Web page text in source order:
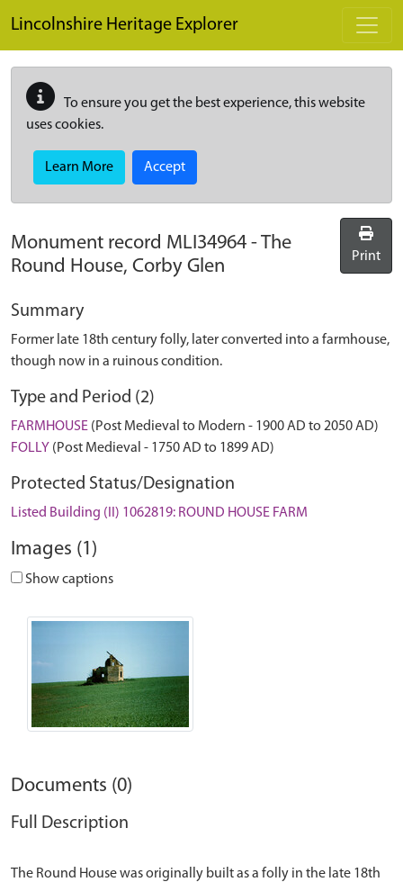
Lincolnshire Heritage Explorer
To ensure you get the best experience, this website
uses cookies.
Learn More Accept
Monument record MLI34964 -The
Round House, Corby Glen
Print
Summary
Former late 18th century folly, later converted into a farmhouse,
though now in a ruinous condition.
Type and Period (2)
FARMHOUSE (Post Medieval to Modern - 1900 AD to 2050 AD)
FOLLY (Post Medieval - 1750 AD to 1899 AD)
Protected Status/Designation
Listed Building (II) 1062819: ROUND HOUSE FARM
Images (1)
Show captions
Documents (0)
Full Description
The Round House was originally built as a folly in the late 18th